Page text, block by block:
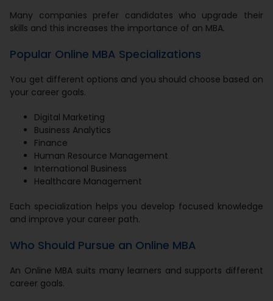
Many companies prefer candidates who upgrade their
skills and this increases the importance of an MBA.
Popular Online MBA Specializations
You get different options and you should choose based on
your career goals.
Digital Marketing
Business Analytics
Finance
Human Resource Management
International Business
Healthcare Management
Each specialization helps you develop focused knowledge
and improve your career path.
Who Should Pursue an Online MBA
An Online MBA suits many learners and supports different
career goals.